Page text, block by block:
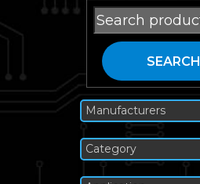
Search
for:
SEARCH
Manufacturers
Category